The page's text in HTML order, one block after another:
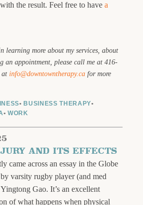
the result. Feel free to have a
learning more about my services, about
an appointment, please call me at 416-
at info@downtowntherapy.ca for more
•BUSINESS THERAPY•
•WORK
AND ITS EFFECTS
came across an essay in the Globe
varsity rugby player (and med
Gao. It’s an excellent
of what happens when physical